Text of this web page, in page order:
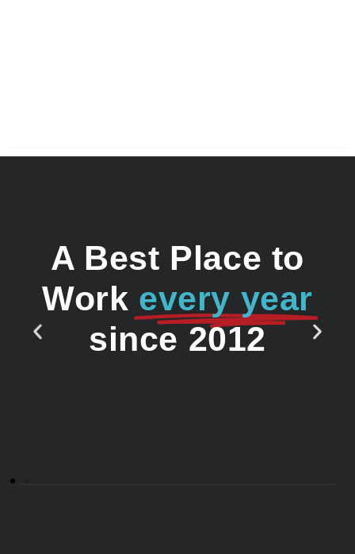
A Best Place to
Work every year
since 2012